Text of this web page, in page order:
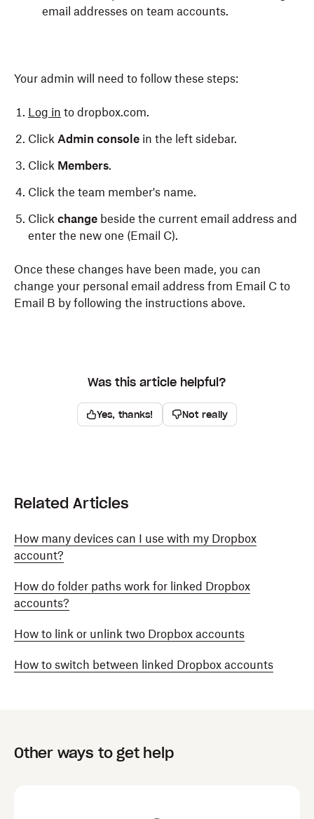
email addresses on team accounts.
Your admin will need to follow these steps:
Log in to dropbox.com.
Click Admin console in the left sidebar.
Click Members.
Click the team member's name.
Click change beside the current email address and
enter the new one (Email C).
Once these changes have been made, you can
change your personal email address from Email C to
Email B by following the instructions above.
Was this article helpful?
Yes, thanks! Not really
Related Articles
How many devices can I use with my Dropbox
account?
How do folder paths work for linked Dropbox
accounts?
How to link or unlink two Dropbox accounts
How to switch between linked Dropbox accounts
Other ways to get help